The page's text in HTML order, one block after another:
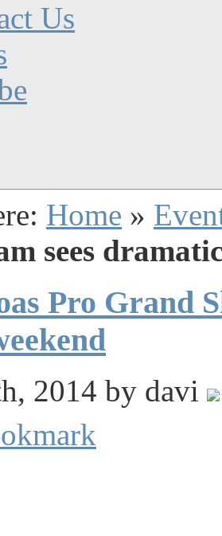
Us
Home »
sees
Pro Grand
2014 by davi